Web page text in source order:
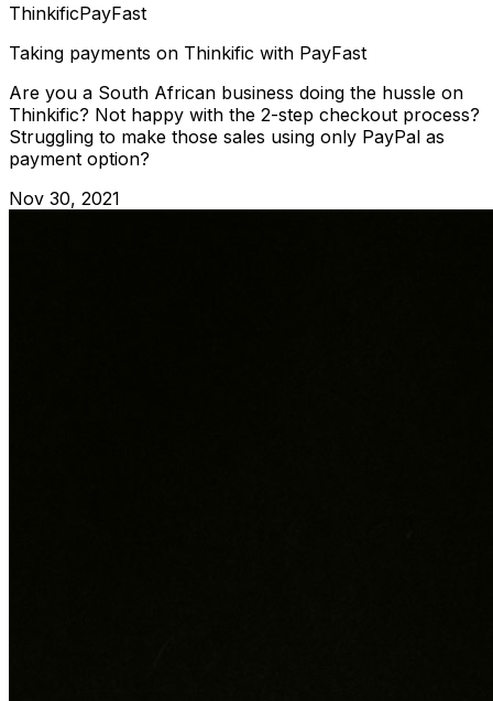
ThinkificPayFast
Taking payments on Thinkific with PayFast
Are you a South African business doing the hussle on
Thinkific? Not happy with the 2-step checkout process?
Struggling to make those sales using only PayPal as
payment option?
Nov 30, 2021